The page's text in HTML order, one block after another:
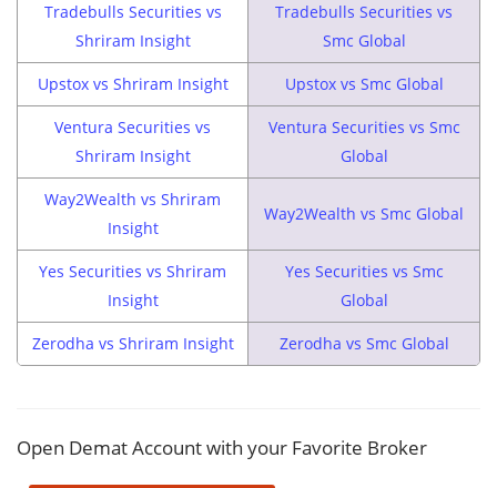
Tradebulls Securities vs
Shriram Insight
Tradebulls Securities vs
Smc Global
Upstox vs Shriram Insight Upstox vs Smc Global
Ventura Securities vs
Shriram Insight
Ventura Securities vs Smc
Global
Way2Wealth vs Shriram
Insight
Way2Wealth vs Smc Global
Yes Securities vs Shriram
Insight
Yes Securities vs Smc
Global
Zerodha vs Shriram Insight Zerodha vs Smc Global
Open Demat Account with your Favorite Broker